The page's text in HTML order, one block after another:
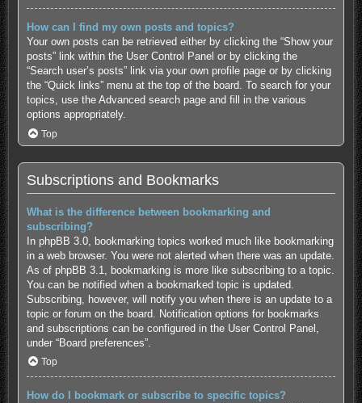
How can I find my own posts and topics?
Your own posts can be retrieved either by clicking the “Show your
posts” link within the User Control Panel or by clicking the
“Search user’s posts” link via your own profile page or by clicking
the “Quick links” menu at the top of the board. To search for your
topics, use the Advanced search page and fill in the various
options appropriately.
Top
Subscriptions and Bookmarks
What is the difference between bookmarking and
subscribing?
In phpBB 3.0, bookmarking topics worked much like bookmarking
in a web browser. You were not alerted when there was an update.
As of phpBB 3.1, bookmarking is more like subscribing to a topic.
You can be notified when a bookmarked topic is updated.
Subscribing, however, will notify you when there is an update to a
topic or forum on the board. Notification options for bookmarks
and subscriptions can be configured in the User Control Panel,
under “Board preferences”.
Top
How do I bookmark or subscribe to specific topics?